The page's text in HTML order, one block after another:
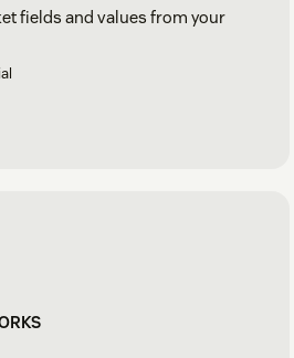
fields and values from your